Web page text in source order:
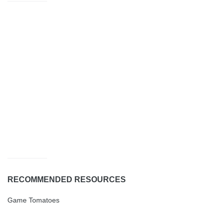
RECOMMENDED RESOURCES
Game Tomatoes